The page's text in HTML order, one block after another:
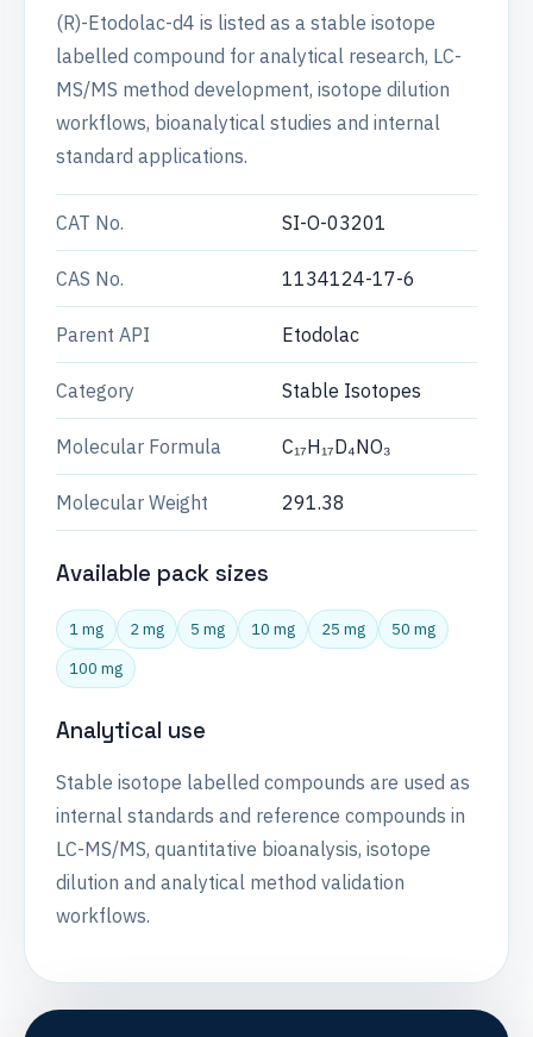
(R)-Etodolac-d4 is listed as a stable isotope
labelled compound for analytical research, LC-
MS/MS method development, isotope dilution
workflows, bioanalytical studies and internal
standard applications.
CAT No. SI-O-03201
CAS No. 1134124-17-6
Parent API Etodolac
Category Stable Isotopes
Molecular Formula C₁₇H₁₇D₄NO₃
Molecular Weight 291.38
Available pack sizes
1 mg 2 mg 5 mg 10 mg 25 mg
50 mg
100 mg
Analytical use
Stable isotope labelled compounds are used as
internal standards and reference compounds in
LC-MS/MS, quantitative bioanalysis, isotope
dilution and analytical method validation
workflows.